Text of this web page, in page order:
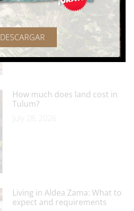
Tulum as a foreigner? All you
should know
July 29, 2026
How much does land cost in
Tulum?
July 28, 2026
Living in Aldea Zama: What to
expect and requirements
DESCARGAR